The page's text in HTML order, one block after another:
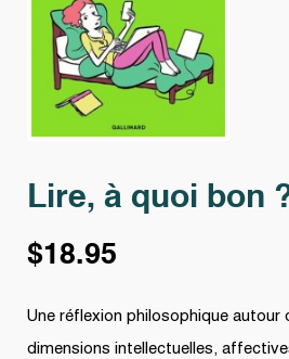
Lire, à quoi bon
$18.95
Une réflexion philosophique autour
dimensions intellectuelles,